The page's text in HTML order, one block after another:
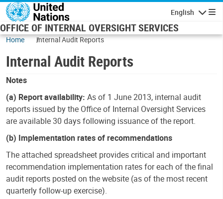
Skip to main content
English
OFFICE OF INTERNAL OVERSIGHT SERVICES
Home Internal Audit Reports
Internal Audit Reports
Notes
(a) Report availability: As of 1 June 2013, internal audit
reports issued by the Office of Internal Oversight Services
are available 30 days following issuance of the report.
(b) Implementation rates of recommendations
The attached spreadsheet provides critical and important
recommendation implementation rates for each of the final
audit reports posted on the website (as of the most recent
quarterly follow-up exercise).